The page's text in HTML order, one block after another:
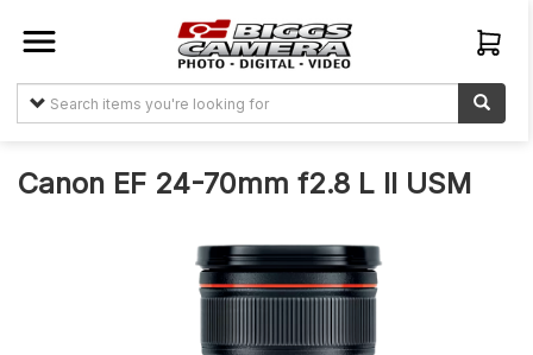
Sign In
Create
Canon EF 24-70mm f2.8 L II USM